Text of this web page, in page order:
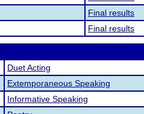
Final results
Final results
Duet Acting
Extemporaneous Speaking
Informative Speaking